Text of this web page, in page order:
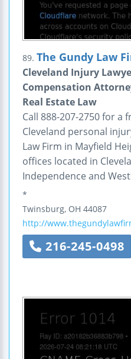
89. The Gundy Law
Cleveland Injury
Compensation
Real Estate Law
Call 888-207-2750 for a
Cleveland personal
Law Firm in Mayfield
offices located in
Independence and
*
Twinsburg, OH 44087
http://
216-245-0498